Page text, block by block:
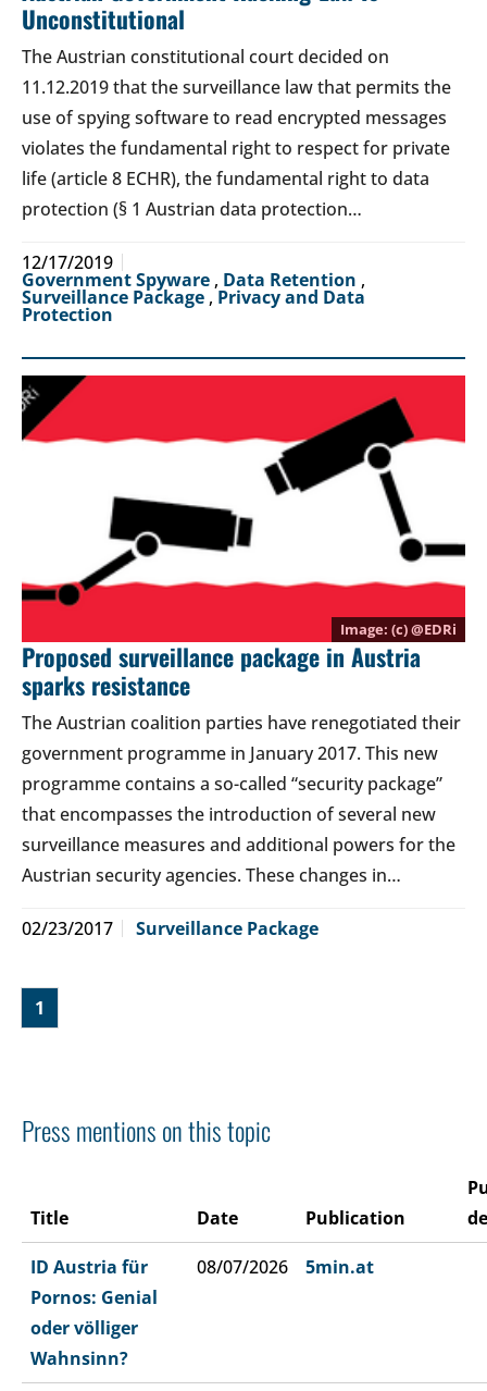
Unconstitutional
The Austrian constitutional court decided on
11.12.2019 that the surveillance law that permits the
use of spying software to read encrypted messages
violates the fundamental right to respect for private
life (article 8 ECHR), the fundamental right to data
protection (§ 1 Austrian data protection…
12/17/2019
Government Spyware , Data Retention ,
Surveillance Package , Privacy and Data
Protection
(c) @EDRi
Proposed surveillance package in Austria
sparks resistance
The Austrian coalition parties have renegotiated their
government programme in January 2017. This new
programme contains a so-called “security package”
that encompasses the introduction of several new
surveillance measures and additional powers for the
Austrian security agencies. These changes in…
02/23/2017 Surveillance Package
1
Press mentions on this topic
Title Date Publication
ID Austria für
Pornos: Genial
oder völliger
Wahnsinn?
08/07/2026 5min.at